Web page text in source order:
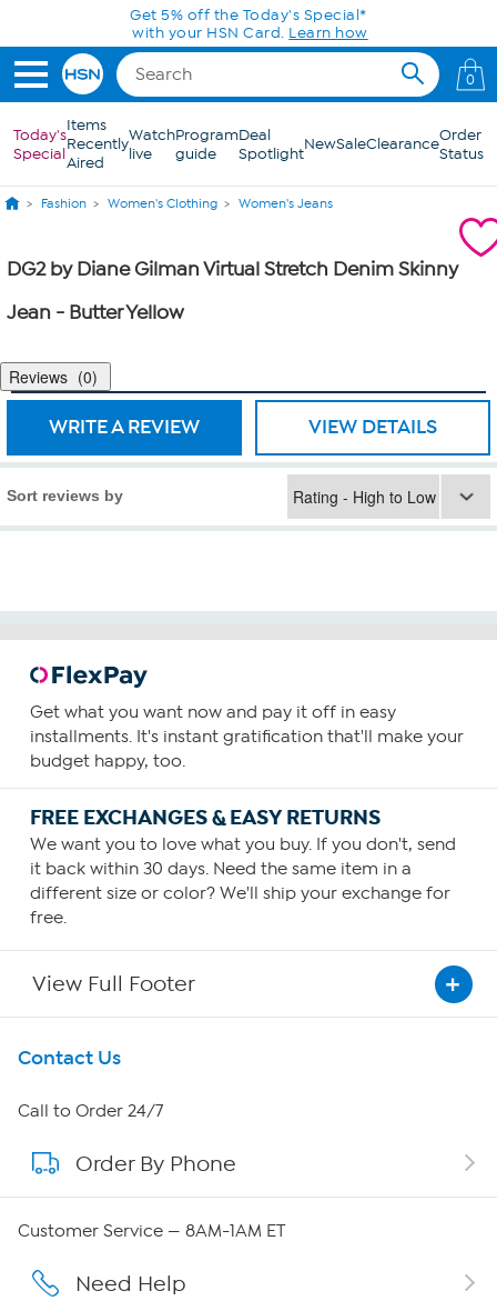
Skip to Main ContentGet 5% off the Today's Special*
with your HSN Card. Learn how
0
Today's
Special
Items
Recently
Aired
Watch
live
Program
guide
Deal
SpotlightNewSaleClearanceOrder
Status
Fashion Women's Clothing Women's Jeans
DG2 by Diane Gilman Virtual Stretch Denim Skinny
Jean - Butter Yellow
Reviews 0
WRITE A REVIEW VIEW DETAILS
Sort reviews by
Get what you want now and pay it off in easy
installments. It's instant gratification that'll make your
budget happy, too.
FREE EXCHANGES & EASY RETURNS
We want you to love what you buy. If you don't, send
it back within 30 days. Need the same item in a
different size or color? We'll ship your exchange for
free.
View Full Footer
Get To Know Us
About HSN
About QVC Group
Affiliate Program
Contact Us
Call to Order 24/7
Order By Phone
Customer Service — 8AM-1AM ET
Need Help